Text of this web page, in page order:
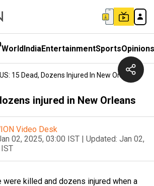
WorldIndiaEntertainmentSportsOpinions
US: 15 Dead, Dozens Injured In New Orleans
injured in New Orleans
Video Desk
02, 2025, 03:00 IST | Updated: Jan 02,
killed and dozens injured when a